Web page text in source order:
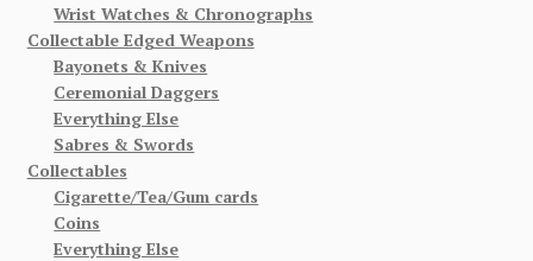
Wrist Watches & Chronographs
Collectable Edged Weapons
Bayonets & Knives
Ceremonial Daggers
Everything Else
Sabres & Swords
Collectables
Cigarette/Tea/Gum cards
Coins
Everything Else